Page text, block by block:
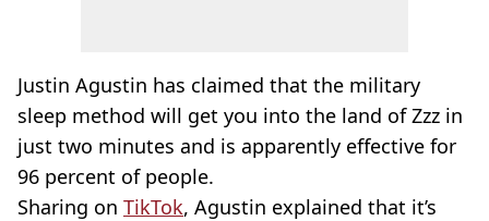
Justin Agustin has claimed that the military
sleep method will get you into the land of Zzz in
just two minutes and is apparently effective for
96 percent of people.
Sharing on TikTok, Agustin explained that it’s